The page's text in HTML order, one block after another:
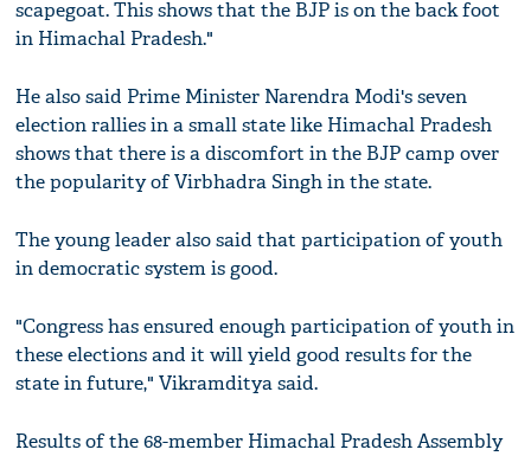
scapegoat. This shows that the BJP is on the back foot
in Himachal Pradesh."
He also said Prime Minister Narendra Modi's seven
election rallies in a small state like Himachal Pradesh
shows that there is a discomfort in the BJP camp over
the popularity of Virbhadra Singh in the state.
The young leader also said that participation of youth
in democratic system is good.
"Congress has ensured enough participation of youth in
these elections and it will yield good results for the
state in future," Vikramditya said.
Results of the 68-member Himachal Pradesh Assembly